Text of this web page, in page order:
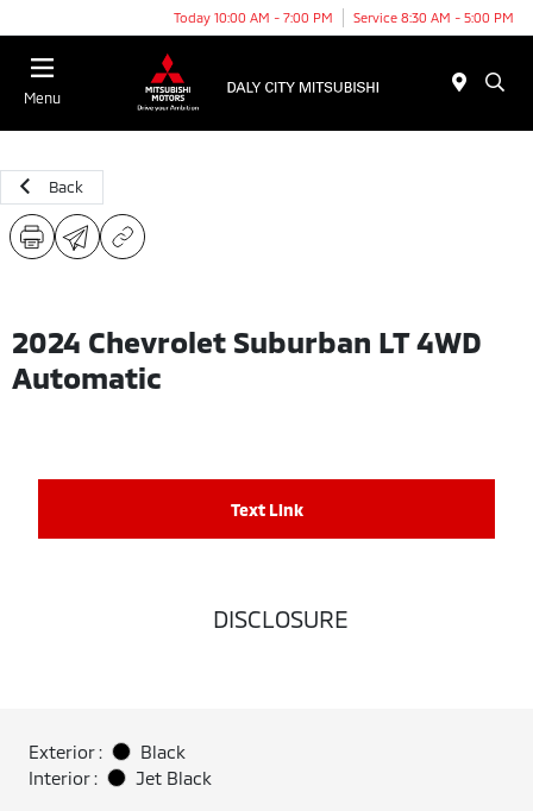
Today 10:00 AM - 7:00 PM Service 8:30 AM - 5:00 PM
Menu
Back
2024 Chevrolet Suburban LT 4WD
Automatic
Text Link
DISCLOSURE
Exterior :
Black
Interior :
Jet Black